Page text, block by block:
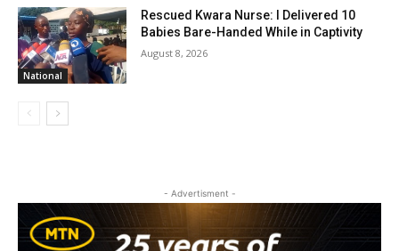
National
Rescued Kwara Nurse: I Delivered 10
Babies Bare-Handed While in Captivity
August 8, 2026
- Advertisment -